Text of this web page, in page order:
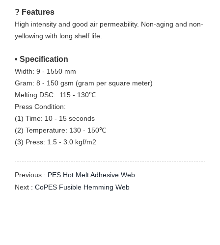
? Features
High intensity and good air permeability. Non-aging and non-
yellowing with long shelf life.
• Specification
Width: 9 - 1550 mm
Gram: 8 - 150 gsm (gram per square meter)
Melting DSC: 115 - 130℃
Press Condition:
(1) Time: 10 - 15 seconds
(2) Temperature: 130 - 150℃
(3) Press: 1.5 - 3.0 kgf/m2
Previous : PES Hot Melt Adhesive Web
Next : CoPES Fusible Hemming Web